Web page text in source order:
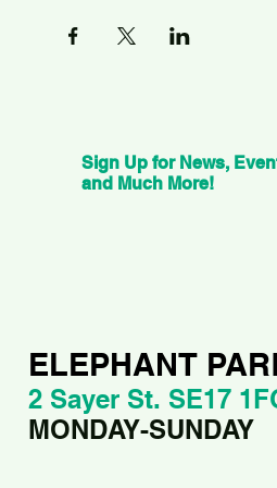
Sign Up for News,
and Much More!
ELEPHANT
2 Sayer St. SE17
MONDAY-SUNDAY